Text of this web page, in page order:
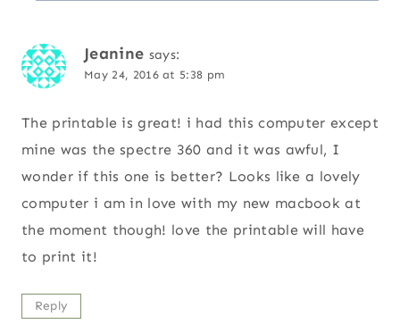
Jeanine says:
May 24, 2016 at 5:38 pm
The printable is great! i had this computer except
mine was the spectre 360 and it was awful, I
wonder if this one is better? Looks like a lovely
computer i am in love with my new macbook at
the moment though! love the printable will have
to print it!
Reply